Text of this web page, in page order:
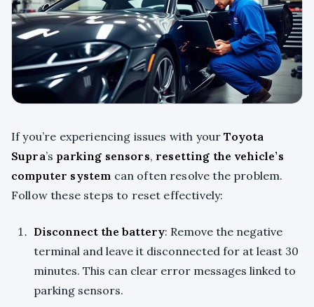
If you’re experiencing issues with yourToyota
Supra’s parking sensors, resetting the vehicle’s
computer system can often resolve the problem.
Follow these steps to reset effectively:
Disconnect the battery: Remove the negative
terminal and leave it disconnected for at least 30
minutes. This can clear error messages linked to
parking sensors.